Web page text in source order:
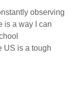
observing
is a way I can
US is a tough